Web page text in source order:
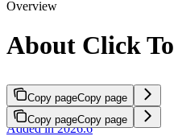
Overview
About Click
Copy pageCopy page
Copy pageCopy page
Added in 2026.6